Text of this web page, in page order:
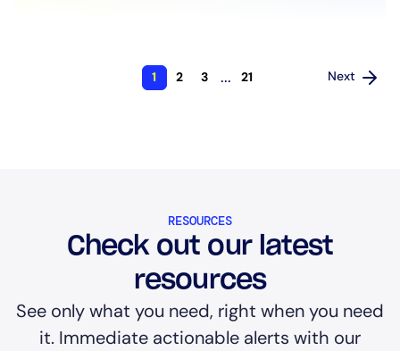
1 2 3 ... 21 Next
RESOURCES
Check out our latest
resources
See only what you need, right when you need
it. Immediate actionable alerts with our